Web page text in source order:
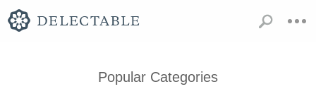
Popular Categories